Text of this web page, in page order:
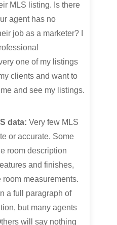
MLS listing. Is there
agent has no
job as a marketer? I
one of my listings
clients and want to
and see my listings.
data: Very few MLS
or accurate. Some
room description
and finishes,
measurements.
a full paragraph of
but many agents
will say nothing